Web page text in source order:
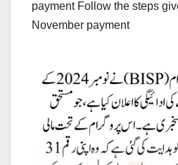
payment Follow the steps
November payment